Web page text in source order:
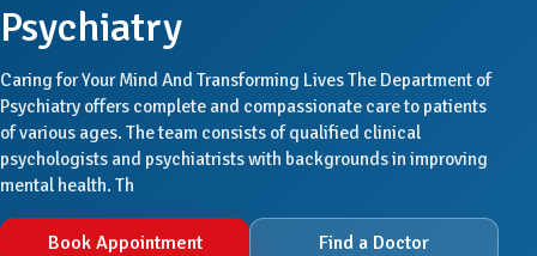
Psychiatry
Caring for Your Mind And Transforming Lives The Department of
Psychiatry offers complete and compassionate care to patients
of various ages. The team consists of qualified clinical
psychologists and psychiatrists with backgrounds in improving
mental health. Th
Book Appointment Find a Doctor